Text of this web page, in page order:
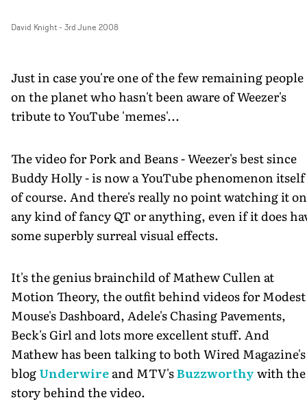
David Knight- 3rd June 2008
Just in case you're one of the few remaining people
on the planet who hasn't been aware of Weezer's
tribute to YouTube 'memes'...
The video for Pork and Beans - Weezer's best since
Buddy Holly - is now a YouTube phenomenon itself
of course. And there's really no point watching it on
any kind of fancy QT or anything, even if it does
some superbly surreal visual effects.
It's the genius brainchild of Mathew Cullen at
Motion Theory, the outfit behind videos for Modest
Mouse's Dashboard, Adele's Chasing Pavements,
Beck's Girl and lots more excellent stuff. And
Mathew has been talking to both Wired Magazine's
blogUnderwireand MTV'sBuzzworthywith the
story behind the video.